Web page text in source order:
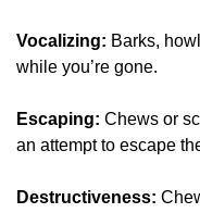
Vocalizing: Barks,
while you’re gone.
Escaping: Chews or
an attempt to escape
Destructiveness: